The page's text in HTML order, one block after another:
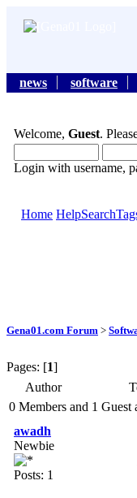
news software
Welcome, Guest.
Login with username,
Home HelpSearch
Gena01.com Forum >
Pages: [1]
Author
0 Members and 1
awadh
Newbie
Posts: 1